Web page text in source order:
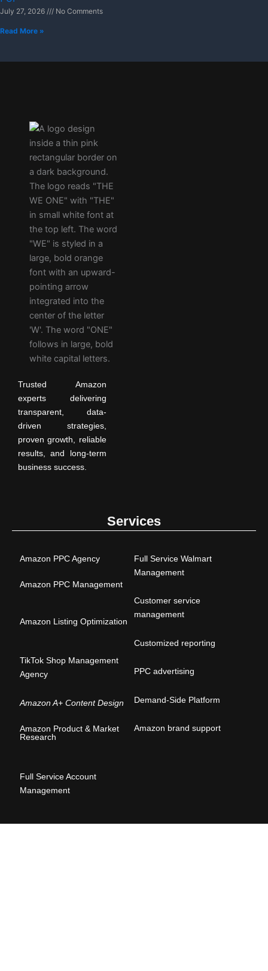
July 27, 2026 No Comments
Read More »
Trusted Amazon
experts delivering
transparent, data-
driven strategies,
proven growth, reliable
results, and long-term
business success.
Services
Amazon PPC Agency
Amazon PPC Management
Amazon Listing Optimization
TikTok Shop Management
Agency
Amazon A+ Content Design
Amazon Product & Market
Research
Full Service Account
Management
Full Service Walmart
Management
Customer service
management
Customized reporting
PPC advertising
Demand-Side Platform
Amazon brand support